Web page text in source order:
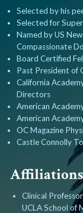
Selected by his
Selected for
Named by US
Compassionate
Board Certified
Past President of
California
Directors
American
American
OC Magazine
Castle Connolly
Affiliations
Clinical
UCLA School of